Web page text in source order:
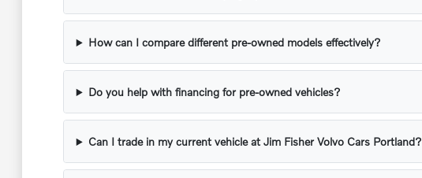
How can I compare different pre-owned models effectively?
Do you help with financing for pre-owned vehicles?
Can I trade in my current vehicle at Jim Fisher Volvo Cars Portland?